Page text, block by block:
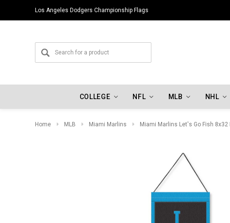
Los Angeles Dodgers Championship Flags
COLLEGE NFL MLB NHL
Home MLB Miami Marlins Miami Marlins Let's Go Fish